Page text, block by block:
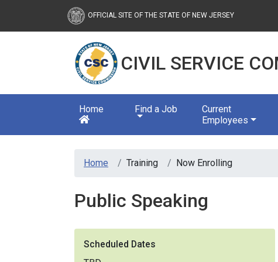
Civil Service Commission
OFFICIAL SITE OF THE STATE OF NEW JERSEY
CIVIL SERVICE
Home Find a Job
Current
Employees
Home Training Now Enrolling
Public Speaking
Scheduled Dates